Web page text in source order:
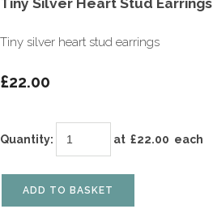
Tiny Silver Heart Stud Earrings
Tiny silver heart stud earrings
£22.00
Quantity: at £22.00 each
ADD TO BASKET